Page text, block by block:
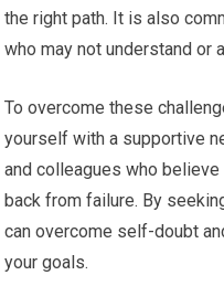
the right path. It is also
who may not understand or
To overcome these
yourself with a supportive
and colleagues who
back from failure. By
can overcome self-doubt
your goals.